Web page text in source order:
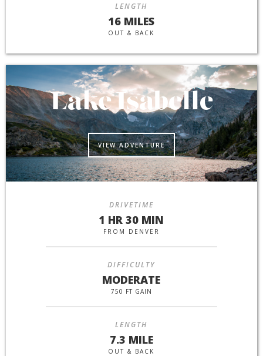
LENGTH
16 MILES
OUT & BACK
Lake Isabelle
VIEW ADVENTURE
DRIVETIME
1 HR 30 MIN
FROM DENVER
DIFFICULTY
MODERATE
750 FT GAIN
LENGTH
7.3 MILE
OUT & BACK